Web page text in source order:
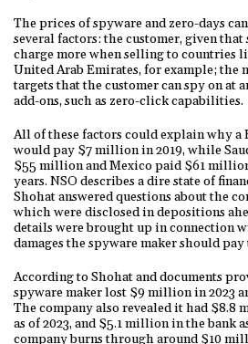
The prices of spyware and zero-days
several factors: the customer, given that
charge more when selling to countries
United Arab Emirates, for example; the
targets that the customer can spy on at
add-ons, such as zero-click capabilities.
All of these factors could explain why a
would pay $7 million in 2019, while
$55 million and Mexico paid $61
years. NSO describes a dire state of
Shohat answered questions about the
which were disclosed in depositions
details were brought up in connection
damages the spyware maker should
According to Shohat and documents
spyware maker lost $9 million in 2023
The company also revealed it had $8.8
as of 2023, and $5.1 million in the bank
company burns through around $10